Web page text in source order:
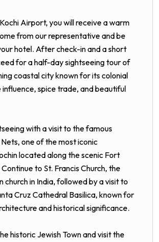
Airport, you will receive a warm
from our representative and be
hotel. After check-in and a short
for a half-day sightseeing tour of
coastal city known for its colonial
influence, spice trade, and beautiful
with a visit to the famous
Nets, one of the most iconic
located along the scenic Fort
to St. Francis Church, the
church in India, followed by a visit to
Cruz Cathedral Basilica, known for
and historical significance.
historic Jewish Town and visit the